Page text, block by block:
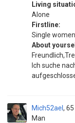
Living
Alone
Firstline:
Single women
About
Ich suche
Mich52ael
Man
65